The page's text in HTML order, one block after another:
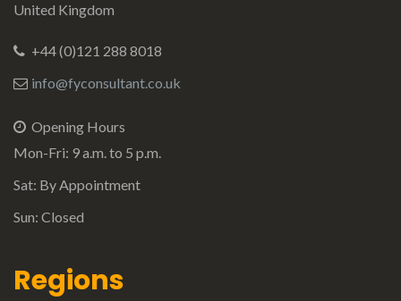
United Kingdom
+44 (0)121 288 8018
info@fyconsultant.co.uk
Opening Hours
Mon-Fri: 9 a.m. to 5 p.m.
Sat: By Appointment
Sun: Closed
Regions